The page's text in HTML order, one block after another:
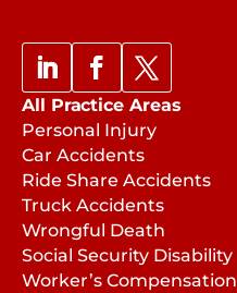
All Practice Areas
Personal Injury
Car Accidents
Ride Share Accidents
Truck Accidents
Wrongful Death
Social Security Disability
Worker’s Compensation